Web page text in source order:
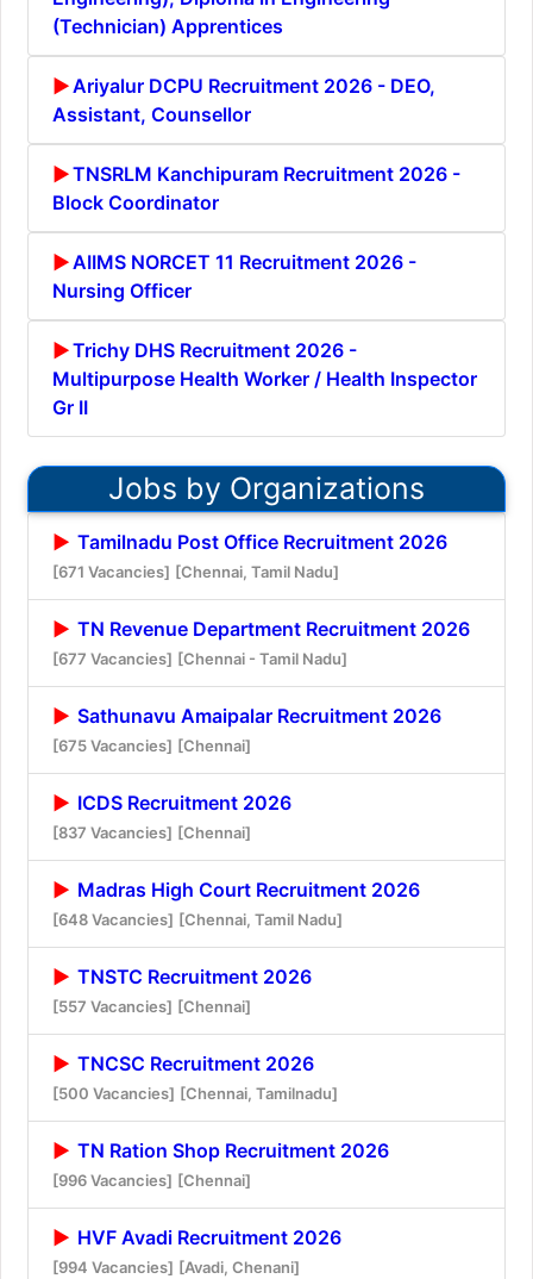
(Technician) Apprentices
Ariyalur DCPU Recruitment 2026 - DEO,
Assistant, Counsellor
TNSRLM Kanchipuram Recruitment 2026 -
Block Coordinator
AIIMS NORCET 11 Recruitment 2026 -
Nursing Officer
Trichy DHS Recruitment 2026 -
Multipurpose Health Worker / Health Inspector
Gr II
Jobs by Organizations
Tamilnadu Post Office Recruitment 2026
[671 Vacancies] [Chennai, Tamil Nadu]
TN Revenue Department Recruitment 2026
[677 Vacancies] [Chennai - Tamil Nadu]
Sathunavu Amaipalar Recruitment 2026
[675 Vacancies] [Chennai]
ICDS Recruitment 2026
[837 Vacancies] [Chennai]
Madras High Court Recruitment 2026
[648 Vacancies] [Chennai, Tamil Nadu]
TNSTC Recruitment 2026
[557 Vacancies] [Chennai]
TNCSC Recruitment 2026
[500 Vacancies] [Chennai, Tamilnadu]
TN Ration Shop Recruitment 2026
[996 Vacancies] [Chennai]
HVF Avadi Recruitment 2026
[994 Vacancies] [Avadi, Chenani]